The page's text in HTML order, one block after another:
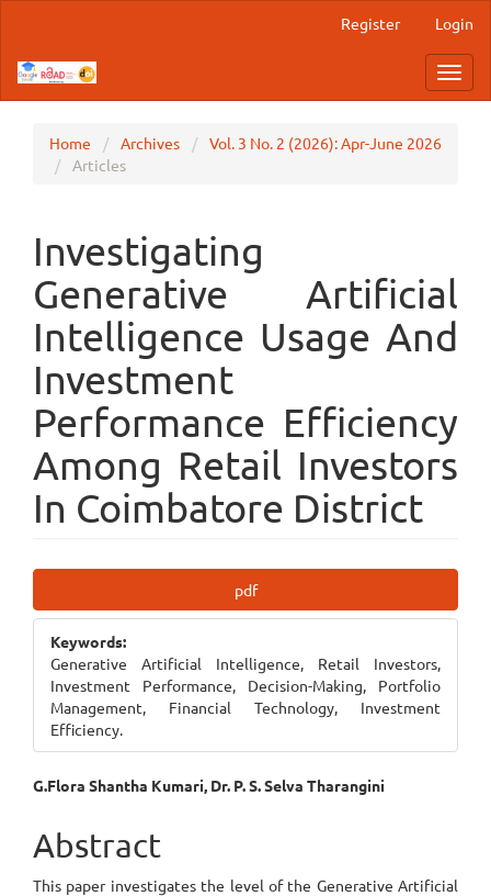
Content
Sidebar
Register Login
Home Archives
Vol. 3 No. 2 (2026): Apr-June 2026
Articles
Investigating
Generative Artificial
Intelligence Usage And
Investment
Performance Efficiency
Among Retail Investors
In Coimbatore District
Sidebar
pdf
Keywords:
Generative Artificial Intelligence, Retail Investors,
Investment Performance, Decision-Making, Portfolio
Management, Financial Technology, Investment
Efficiency.
Main
Article
Content
G.Flora Shantha Kumari, Dr. P. S. Selva Tharangini
Abstract
This paper investigates the level of the Generative Artificial